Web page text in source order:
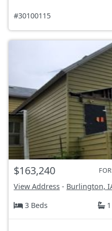
#30100115
$163,240
View Address - Burlington,
3 Beds
1